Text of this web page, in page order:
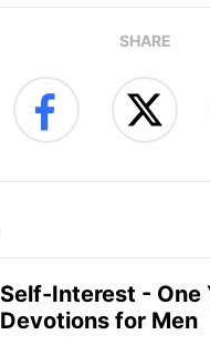
SHARE
Self-Interest - One
Devotions for Men